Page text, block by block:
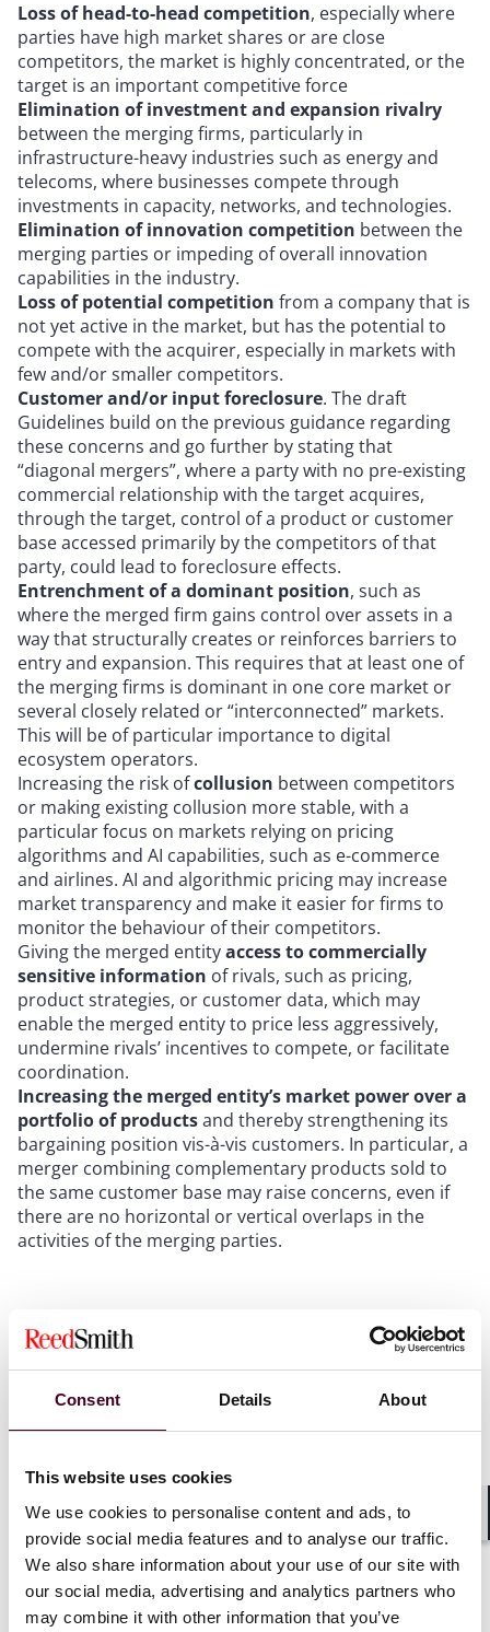
Consent Details About
This website uses cookies
We use cookies to personalise content and ads, to
provide social media features and to analyse our traffic.
We also share information about your use of our site with
our social media, advertising and analytics partners who
may combine it with other information that you’ve
Loss of head-to-head competition, especially where
parties have high market shares or are close
competitors, the market is highly concentrated, or the
target is an important competitive force
Elimination of investment and expansion rivalry
between the merging firms, particularly in
infrastructure-heavy industries such as energy and
telecoms, where businesses compete through
investments in capacity, networks, and technologies.
Elimination of innovation competition between the
merging parties or impeding of overall innovation
capabilities in the industry.
Loss of potential competition from a company that is
not yet active in the market, but has the potential to
compete with the acquirer, especially in markets with
few and/or smaller competitors.
Customer and/or input foreclosure. The draft
Guidelines build on the previous guidance regarding
these concerns and go further by stating that
“diagonal mergers”, where a party with no pre-existing
commercial relationship with the target acquires,
through the target, control of a product or customer
base accessed primarily by the competitors of that
party, could lead to foreclosure effects.
Entrenchment of a dominant position, such as
where the merged firm gains control over assets in a
way that structurally creates or reinforces barriers to
entry and expansion. This requires that at least one of
the merging firms is dominant in one core market or
several closely related or “interconnected” markets.
This will be of particular importance to digital
ecosystem operators.
Increasing the risk ofcollusion between competitors
or making existing collusion more stable, with a
particular focus on markets relying on pricing
algorithms and AI capabilities, such as e-commerce
and airlines. AI and algorithmic pricing may increase
market transparency and make it easier for firms to
monitor the behaviour of their competitors.
Giving the merged entityaccess to commercially
sensitive information of rivals, such as pricing,
product strategies, or customer data, which may
enable the merged entity to price less aggressively,
undermine rivals’ incentives to compete, or facilitate
coordination.
Increasing the merged entity’s market power over a
portfolio of productsand thereby strengthening its
bargaining position vis-à-vis customers. In particular, a
merger combining complementary products sold to
the same customer base may raise concerns, even if
there are no horizontal or vertical overlaps in the
activities of the merging parties.
practice, their consolidation in a single document
makes it easier for businesses to anticipate the issues
their transactions may raise, as well as the factors that
may neutralise them.
What this means:Businesses contemplating M&A
Commission’s updated theories of harm, particularly in
digital ecosystems, algorithmically priced markets, and
markets where either party has a strong position, to
identify and proactively address potential concerns
early in the process.